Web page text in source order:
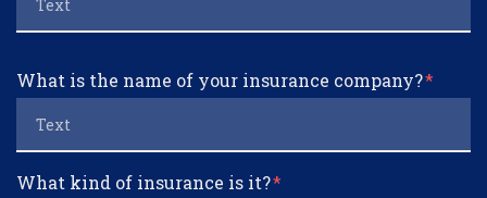
What is the name of your insurance company?
What kind of insurance is it?